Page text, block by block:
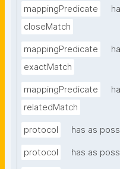
mappingPredicate
closeMatch
mappingPredicate
exactMatch
mappingPredicate
relatedMatch
protocol has as
protocol has as